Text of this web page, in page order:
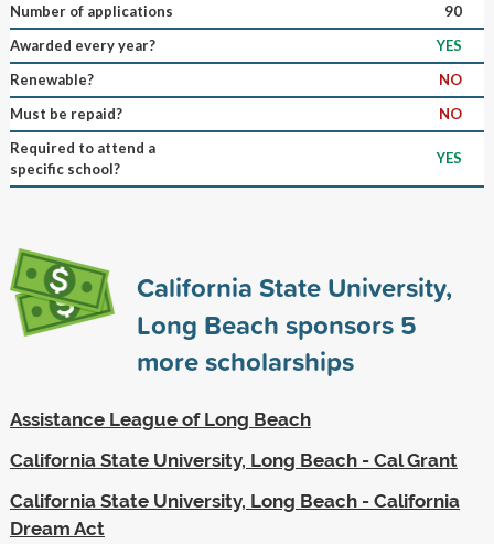
Number of applications
90
Awarded every year?
YES
Renewable?
NO
Must be repaid?
NO
Required to attend a
specific school?
YES
California State University,
Long Beach sponsors 5
more scholarships
Assistance League of Long Beach
California State University, Long Beach - Cal Grant
California State University, Long Beach - California
Dream Act